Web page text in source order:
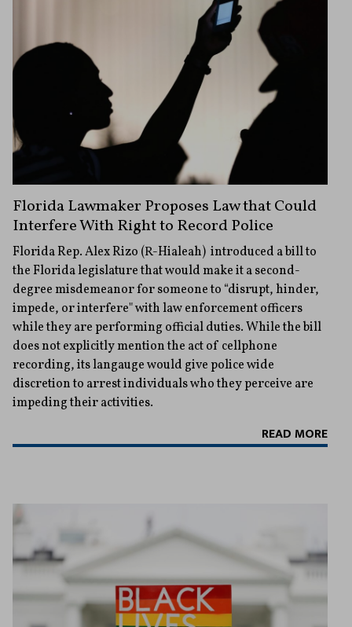
Florida Lawmaker Proposes Law that Could
Interfere With Right to Record Police
Florida Rep. Alex Rizo (R-Hialeah) introduced a bill to
the Florida legislature that would make it a second-
degree misdemeanor for someone to “disrupt, hinder,
impede, or interfere" with law enforcement officers
while they are performing official duties. While the bill
does not explicitly mention the act of cellphone
recording, its langauge would give police wide
discretion to arrest individuals who they perceive are
impeding their activities.
READ MORE